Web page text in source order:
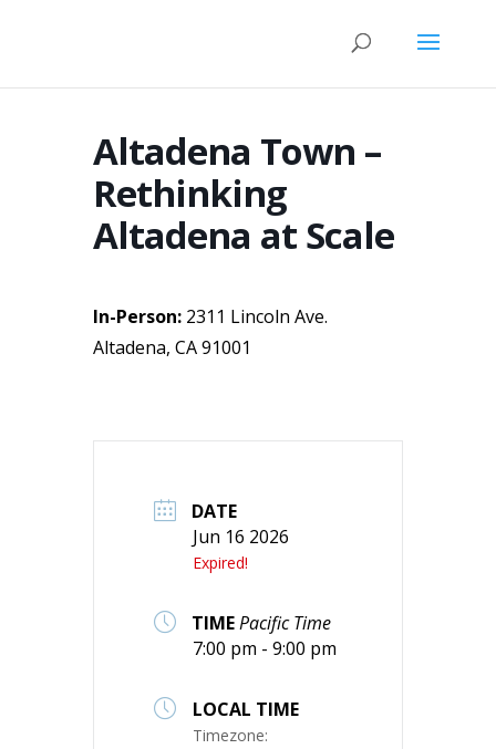
Altadena Town –
Rethinking
Altadena at Scale
In-Person: 2311 Lincoln Ave.
Altadena, CA 91001
DATE
Jun 16 2026
Expired!
TIMEPacific Time
7:00 pm - 9:00 pm
LOCAL TIME
Timezone: